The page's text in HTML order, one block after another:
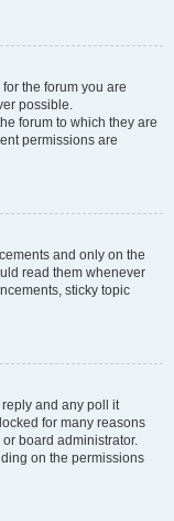
the forum you are
possible.
forum to which they are
permissions are
and only on the
read them whenever
sticky topic
and any poll it
for many reasons
board administrator.
on the permissions